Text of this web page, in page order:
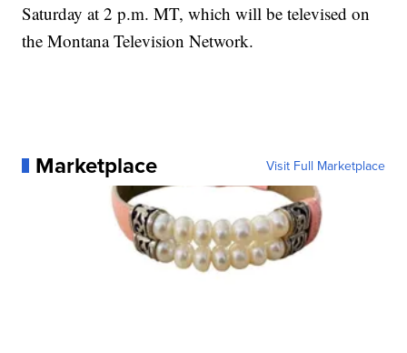
Saturday at 2 p.m. MT, which will be televised on
the Montana Television Network.
Marketplace Visit Full Marketplace